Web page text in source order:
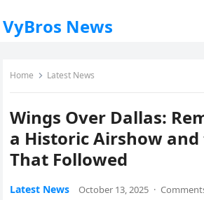
VyBros News
Home Latest News
Wings Over Dallas:
a Historic Airshow and
That Followed
Latest News October 13, 2025 ·